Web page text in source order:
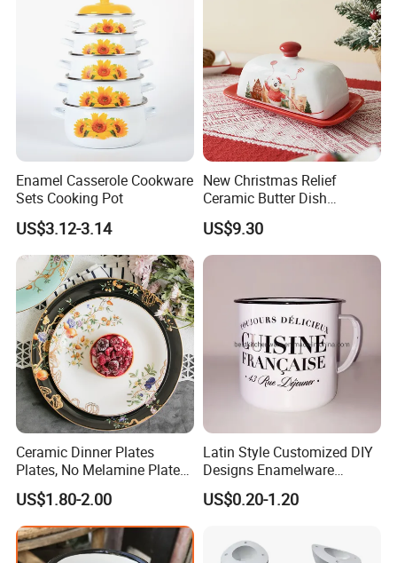
Height(cm) 2 2
Detailed Photos
Enamel Casserole Cookware
Sets Cooking Pot
US$3.12-3.14
New Christmas Relief
Ceramic Butter Dish
Christmas Cheese Butter
Storage Box
US$9.30
Ceramic Dinner Plates
Plates, No Melamine Plates,
Christmas Plates - Set of 6
High Quality Ceramic 8"
Plate Dish Round
Pigmented
US$1.80-2.00
Latin Style Customized DIY
Designs Enamelware
Camping Mug
US$0.20-1.20